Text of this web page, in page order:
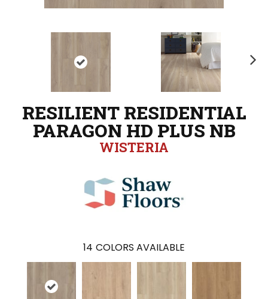
RESILIENT RESIDENTIAL
PARAGON HD PLUS NB
WISTERIA
14 COLORS AVAILABLE